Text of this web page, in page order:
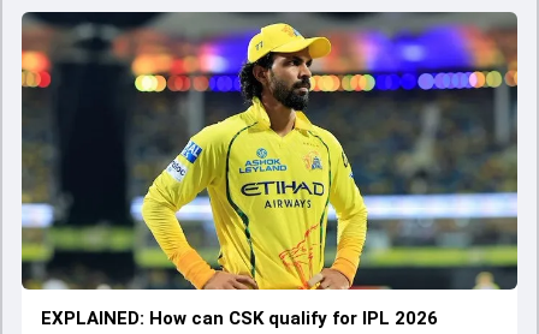
EXPLAINED: How can CSK qualify for IPL 2026